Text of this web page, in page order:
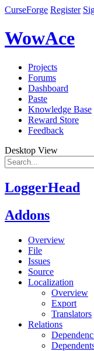
CurseForge Register
WowAce
Projects
Forums
Dashboard
Paste
Knowledge Base
Reward Store
Feedback
Desktop View
LoggerHead
Addons
Overview
File
Issues
Source
Localization
Overview
Export
Translators
Relations